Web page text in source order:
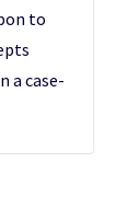
to
a case-